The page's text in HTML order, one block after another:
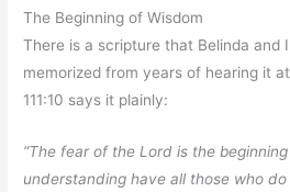
The Beginning of Wisdom
There is a scripture that Belinda and
memorized from years of hearing it
111:10 says it plainly:
“The fear of the Lord is the
understanding have all those who